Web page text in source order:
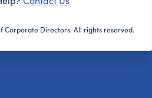
Corporate Directors. All rights reserved.